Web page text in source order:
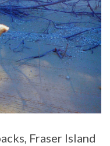
Fraser Island